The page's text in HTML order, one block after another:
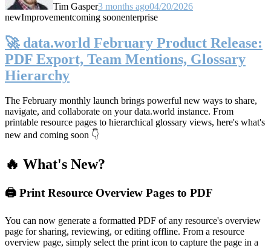
Tim Gasper3 months ago04/20/2026
newImprovementcoming soonenterprise
🚀 data.world February Product Release:
PDF Export, Team Mentions, Glossary
Hierarchy
The February monthly launch brings powerful new ways to share,
navigate, and collaborate on your data.world instance. From
printable resource pages to hierarchical glossary views, here's what's
new and coming soon 👇
🔥 What's New?
🖨️ Print Resource Overview Pages to PDF
You can now generate a formatted PDF of any resource's overview
page for sharing, reviewing, or editing offline. From a resource
overview page, simply select the print icon to capture the page in a